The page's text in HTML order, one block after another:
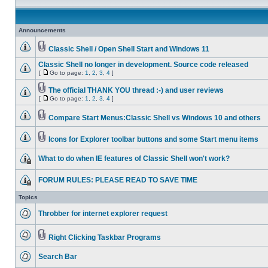
Announcements
Classic Shell / Open Shell Start and Windows 11
Classic Shell no longer in development. Source code released
[ Go to page: 1 2 3 4 ]
The official THANK YOU thread :-) and user reviews
[ Go to page: 1 2 3 4 ]
Compare Start Menus:Classic Shell vs Windows 10 and others
Icons for Explorer toolbar buttons and some Start menu items
What to do when IE features of Classic Shell won't work?
FORUM RULES: PLEASE READ TO SAVE TIME
Topics
Throbber for internet explorer request
Right Clicking Taskbar Programs
Search Bar